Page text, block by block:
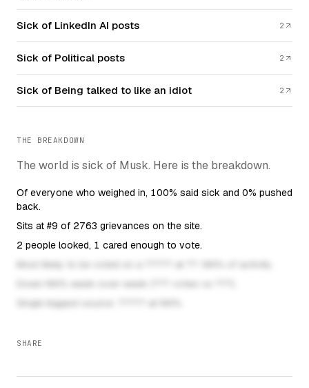
Sick of LinkedIn AI posts 2
Sick of Political posts 2
Sick of Being talked to like an idiot 2
THE BREAKDOWN
The world is sick of Musk. Here is the breakdown.
Of everyone who weighed in, 100% said sick and 0% pushed
back.
Sits at #9 of 2763 grievances on the site.
2 people looked, 1 cared enough to vote.
Single biggest source: ????? at NN%.
SHARE